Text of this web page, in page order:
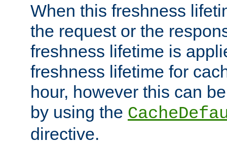
When this freshness
the request or the
freshness lifetime is
freshness lifetime for
hour, however this can
by using the
directive.